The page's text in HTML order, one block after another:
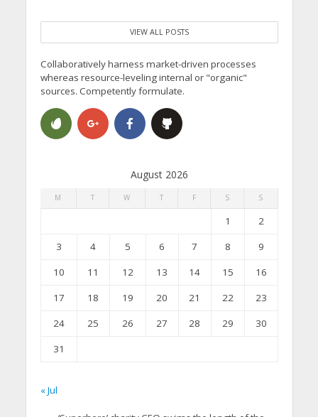
VIEW ALL POSTS
Collaboratively harness market-driven processes
whereas resource-leveling internal or "organic"
sources. Competently formulate.
August 2026
M T W T F S S
1
2
3
4 5 6 7 8
9
10
11 12 13 14 15
16
17
18 19 20 21 22
23
24
25 26 27 28 29
30
31
« Jul